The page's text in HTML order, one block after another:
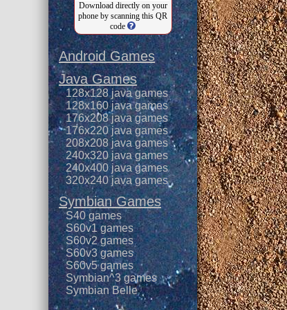
Download directly on your
phone by scanning this QR
code
Android Games
Java Games
128x128 java games
128x160 java games
176x208 java games
176x220 java games
208x208 java games
240x320 java games
240x400 java games
320x240 java games
Symbian Games
S40 games
S60v1 games
S60v2 games
S60v3 games
S60v5 games
Symbian^3 games
Symbian Belle